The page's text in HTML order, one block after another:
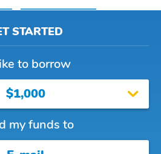
STARTED
to borrow
$1,000
my funds to